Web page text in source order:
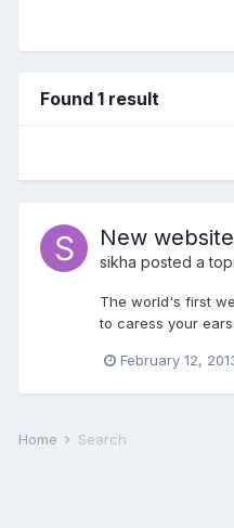
Found 1 result
New
sikha posted a
The world's first
to caress your
February 12,
Home Search